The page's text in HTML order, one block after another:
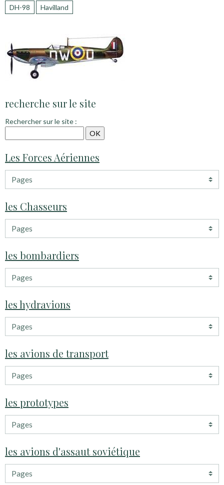
DH-98
Havilland
recherche sur le site
Rechercher sur le site :
Les Forces Aériennes
les Chasseurs
les bombardiers
les hydravions
les avions de transport
les prototypes
les avions d'assaut soviétique